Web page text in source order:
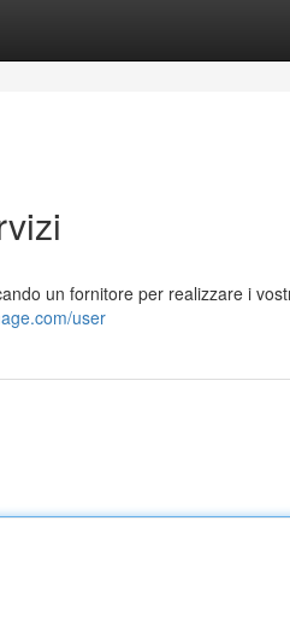
un fornitore per realizzare i
user